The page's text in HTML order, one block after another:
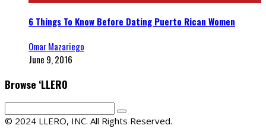
6 Things To Know Before Dating Puerto Rican Women
Omar Mazariego
June 9, 2016
Browse ‘LLERO
© 2024 LLERO, INC. All Rights Reserved.